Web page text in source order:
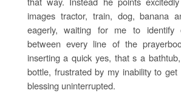
images tractor, train, dog, banana
eagerly, waiting for me to identify
between every line of the
inserting a quick yes, that s a
bottle, frustrated by my inability to
blessing uninterrupted.